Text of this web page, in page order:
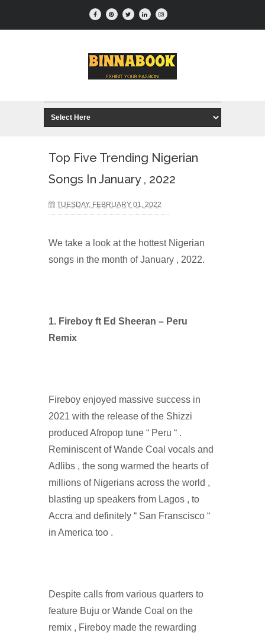
Top Five Trending Nigerian
Songs In January , 2022
TUESDAY, FEBRUARY 01, 2022
We take a look at the hottest Nigerian
songs in the month of January , 2022.
1. Fireboy ft Ed Sheeran – Peru
Remix
Fireboy enjoyed massive success in
2021 with the release of the Shizzi
produced Afropop tune “ Peru “ .
Reminiscent of Wande Coal vocals and
Adlibs , the song warmed the hearts of
millions of Nigerians across the world ,
blasting up speakers from Lagos , to
Accra and definitely “ San Franscisco “
in America too .
Despite calls from various quarters to
feature Buju or Wande Coal on the
remix , Fireboy made the rewarding